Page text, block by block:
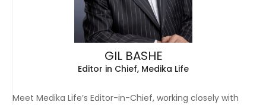
GIL BASHE
Editor in Chief, Medika Life
Meet Medika Life’s Editor-in-Chief, working closely with